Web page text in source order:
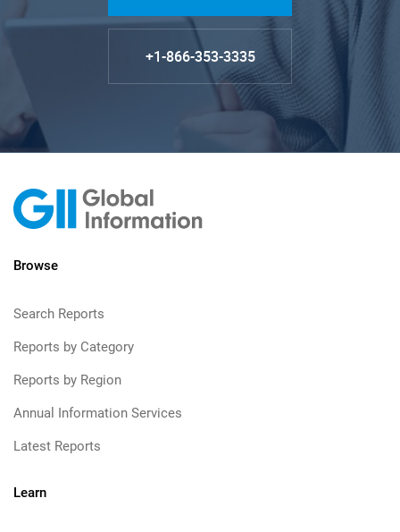
+1-866-353-3335
Browse
Search Reports
Reports by Category
Reports by Region
Annual Information Services
Latest Reports
Learn